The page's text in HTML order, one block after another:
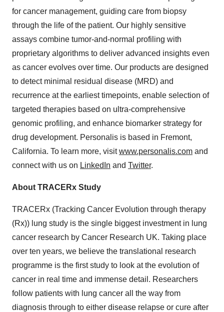
for cancer management, guiding care from biopsy
through the life of the patient. Our highly sensitive
assays combine tumor-and-normal profiling with
proprietary algorithms to deliver advanced insights even
as cancer evolves over time. Our products are designed
to detect minimal residual disease (MRD) and
recurrence at the earliest timepoints, enable selection of
targeted therapies based on ultra-comprehensive
genomic profiling, and enhance biomarker strategy for
drug development. Personalis is based in Fremont,
California. To learn more, visitwww.personalis.com and
connect with us on LinkedIn and Twitter.
About TRACERx Study
TRACERx (Tracking Cancer Evolution through therapy
(Rx)) lung study is the single biggest investment in lung
cancer research by Cancer Research UK. Taking place
over ten years, we believe the translational research
programme is the first study to look at the evolution of
cancer in real time and immense detail. Researchers
follow patients with lung cancer all the way from
diagnosis through to either disease relapse or cure after